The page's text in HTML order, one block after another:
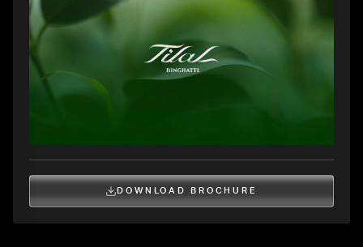
DOWNLOAD BROCHURE